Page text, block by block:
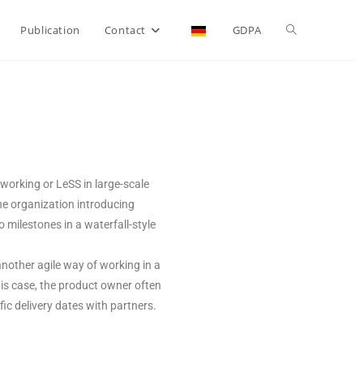
Publication Contact GDPA
or LeSS in large-scale
organization introducing
milestones in a waterfall-style
agile way of working in a
case, the product owner often
delivery dates with partners.